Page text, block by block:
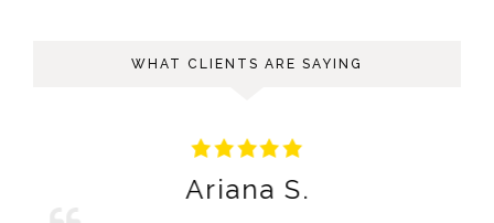
WHAT CLIENTS ARE SAYING
Ariana S.